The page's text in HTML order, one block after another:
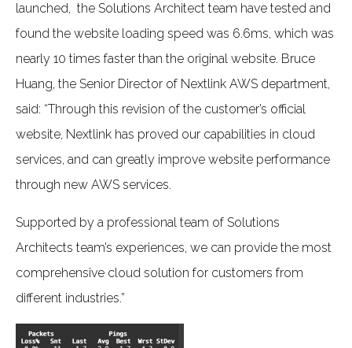
launched, the Solutions Architect team have tested and
found the website loading speed was 6.6ms, which was
nearly 10 times faster than the original website. Bruce
Huang, the Senior Director of Nextlink AWS department,
said: “Through this revision of the customer’s official
website, Nextlink has proved our capabilities in cloud
services, and can greatly improve website performance
through new AWS services.
Supported by a professional team of Solutions
Architects team’s experiences, we can provide the most
comprehensive cloud solution for customers from
different industries.”